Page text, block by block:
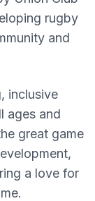
rugby
and
inclusive
ages and
great game
a love for